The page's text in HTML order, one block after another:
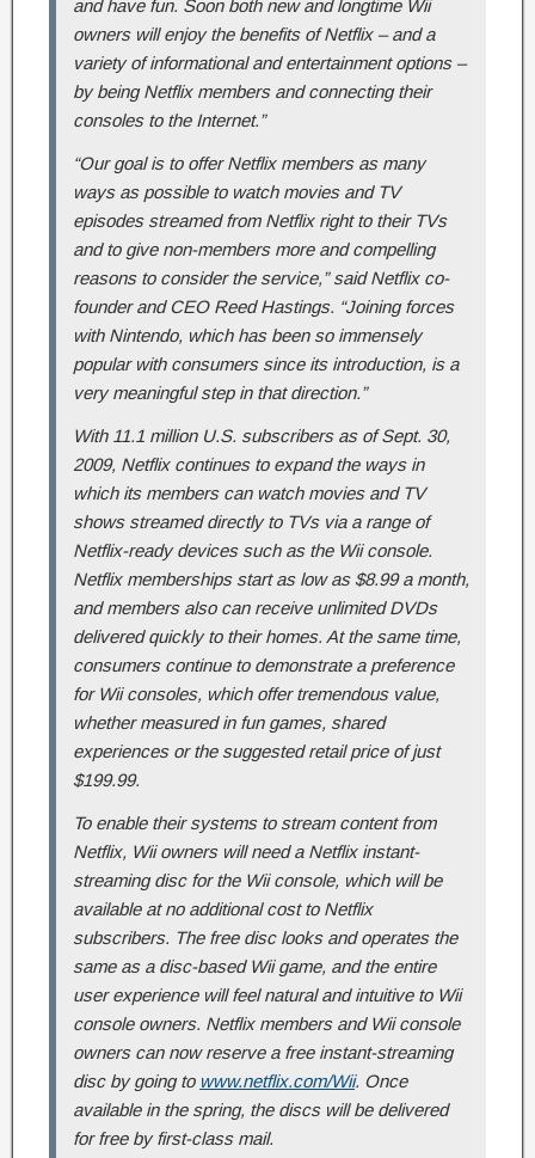
and have fun. Soon both new and longtime Wii
owners will enjoy the benefits of Netflix – and a
variety of informational and entertainment options –
by being Netflix members and connecting their
consoles to the Internet.”
“Our goal is to offer Netflix members as many
ways as possible to watch movies and TV
episodes streamed from Netflix right to their TVs
and to give non-members more and compelling
reasons to consider the service,” said Netflix co-
founder and CEO Reed Hastings. “Joining forces
with Nintendo, which has been so immensely
popular with consumers since its introduction, is a
very meaningful step in that direction.”
With 11.1 million U.S. subscribers as of Sept. 30,
2009, Netflix continues to expand the ways in
which its members can watch movies and TV
shows streamed directly to TVs via a range of
Netflix-ready devices such as the Wii console.
Netflix memberships start as low as $8.99 a month,
and members also can receive unlimited DVDs
delivered quickly to their homes. At the same time,
consumers continue to demonstrate a preference
for Wii consoles, which offer tremendous value,
whether measured in fun games, shared
experiences or the suggested retail price of just
$199.99.
To enable their systems to stream content from
Netflix, Wii owners will need a Netflix instant-
streaming disc for the Wii console, which will be
available at no additional cost to Netflix
subscribers. The free disc looks and operates the
same as a disc-based Wii game, and the entire
user experience will feel natural and intuitive to Wii
console owners. Netflix members and Wii console
owners can now reserve a free instant-streaming
disc by going to www.netflix.com/Wii. Once
available in the spring, the discs will be delivered
for free by first-class mail.